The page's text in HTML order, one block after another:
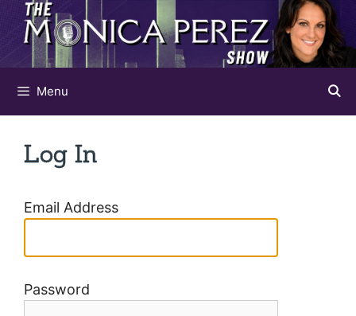
Skip
content
Menu
Log In
Email Address
Password